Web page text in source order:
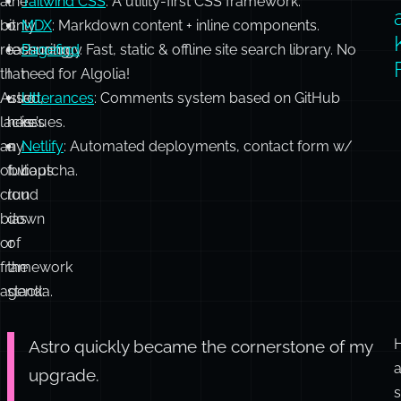
It
was
a
bit
reassuring
that
Astro
lacks
any
obvious
framework
Astro
wasn’t
the
only
technology
I
used,
here’s
a
full
down
Astro : A modern static site generator.
ShadcnUI: A collection of re-usable components.
Tailwind CSS
MDX: Markdown content + inline components.
Pagefind
need for Algolia!
Utterances
Netlify: Automated deployments, contact form w/
captcha.